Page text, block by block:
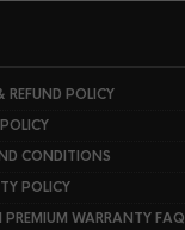
REFUND POLICY
CONDITIONS
POLICY
WARRANTY FAQ